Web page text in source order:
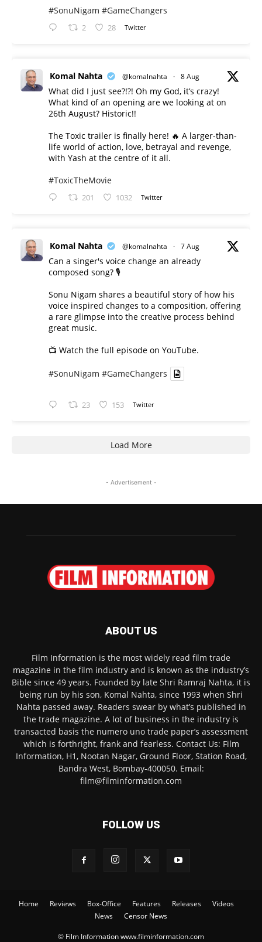
#SonuNigam #GameChangers
2 28 Twitter
Komal Nahta @komalnahta · 8 Aug
What did I just see?!?! Oh my God, it’s crazy!
What kind of an opening are we looking at on
26th August? Historic!!
The Toxic trailer is finally here! 🔥 A larger-than-
life world of action, love, betrayal and revenge,
with Yash at the centre of it all.
#ToxicTheMovie
201 1032 Twitter
Komal Nahta @komalnahta · 7 Aug
Can a singer's voice change an already
composed song? 🎙️
Sonu Nigam shares a beautiful story of how his
voice inspired changes to a composition, offering
a rare glimpse into the creative process behind
great music.
📺 Watch the full episode on YouTube.
#SonuNigam #GameChangers
23 153 Twitter
Load More
- Advertisement -
ABOUT US
Film Information is the most widely read film trade
magazine in the film industry and is known as the industry’s
Bible since 49 years. Founded by late Shri Ramraj Nahta, it is
being run by his son, Komal Nahta, since 1993 when Shri
Nahta passed away. Readers swear by what’s published in
the trade magazine. A lot of business in the industry is
transacted basis the numero uno trade paper’s assessment
which is forthright, frank and fearless. Contact Us: Film
Information, H1, Nootan Nagar, Ground Floor, Station Road,
Bandra West, Bombay-400050. Email:
film@filminformation.com
FOLLOW US
Home Reviews Box-Office Features Releases
Videos
News
Censor News
© Film Information www.filminformation.com